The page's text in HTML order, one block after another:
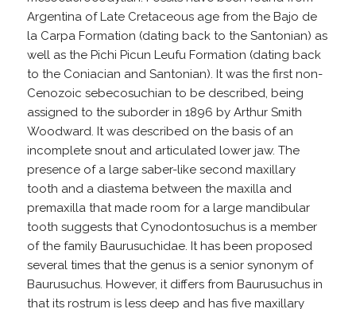
Argentina of Late Cretaceous age from the Bajo de
la Carpa Formation (dating back to the Santonian) as
well as the Pichi Picun Leufu Formation (dating back
to the Coniacian and Santonian). It was the first non-
Cenozoic sebecosuchian to be described, being
assigned to the suborder in 1896 by Arthur Smith
Woodward. It was described on the basis of an
incomplete snout and articulated lower jaw. The
presence of a large saber-like second maxillary
tooth and a diastema between the maxilla and
premaxilla that made room for a large mandibular
tooth suggests that Cynodontosuchus is a member
of the family Baurusuchidae. It has been proposed
several times that the genus is a senior synonym of
Baurusuchus. However, it differs from Baurusuchus in
that its rostrum is less deep and has five maxillary